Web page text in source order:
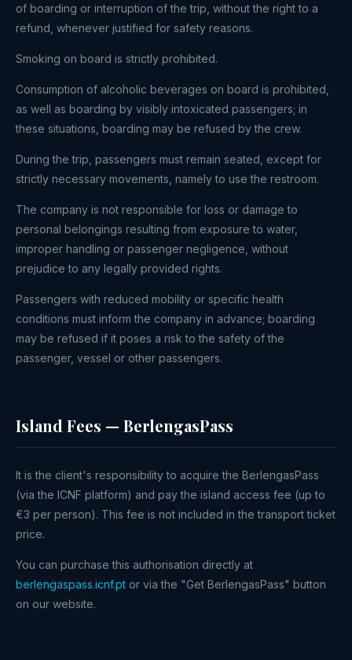
of boarding or interruption of the trip, without the right to a
refund, whenever justified for safety reasons.
Smoking on board is strictly prohibited.
Consumption of alcoholic beverages on board is prohibited,
as well as boarding by visibly intoxicated passengers; in
these situations, boarding may be refused by the crew.
During the trip, passengers must remain seated, except for
strictly necessary movements, namely to use the restroom.
The company is not responsible for loss or damage to
personal belongings resulting from exposure to water,
improper handling or passenger negligence, without
prejudice to any legally provided rights.
Passengers with reduced mobility or specific health
conditions must inform the company in advance; boarding
may be refused if it poses a risk to the safety of the
passenger, vessel or other passengers.
Island Fees — BerlengasPass
It is the client's responsibility to acquire the BerlengasPass
(via the ICNF platform) and pay the island access fee (up to
€3 per person). This fee is not included in the transport ticket
price.
You can purchase this authorisation directly at
berlengaspass.icnf.pt or via the "Get BerlengasPass" button
on our website.